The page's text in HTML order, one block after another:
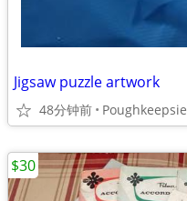
Jigsaw puzzle artwork
48分钟前 Poughkeepsie
$30